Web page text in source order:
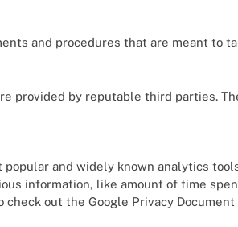
and procedures that are meant to
provided by reputable third parties.
and widely known analytics
information, like amount of time
out the Google Privacy